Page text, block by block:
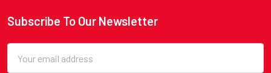
Footer
Subscribe To Our Newsletter
Address